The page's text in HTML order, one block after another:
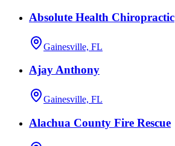
Absolute Health Chiropractic
Gainesville, FL
Ajay Anthony
Gainesville, FL
Alachua County Fire Rescue